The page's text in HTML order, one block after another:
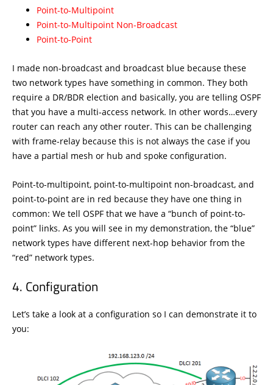
Point-to-Multipoint
Point-to-Multipoint Non-Broadcast
Point-to-Point
I made non-broadcast and broadcast blue because these
two network types have something in common. They both
require a DR/BDR election and basically, you are telling OSPF
that you have a multi-access network. In other words…every
router can reach any other router. This can be challenging
with frame-relay because this is not always the case if you
have a partial mesh or hub and spoke configuration.
Point-to-multipoint, point-to-multipoint non-broadcast, and
point-to-point are in red because they have one thing in
common: We tell OSPF that we have a “bunch of point-to-
point” links. As you will see in my demonstration, the “blue”
network types have different next-hop behavior from the
“red” network types.
Configuration
Let’s take a look at a configuration so I can demonstrate it to
you: